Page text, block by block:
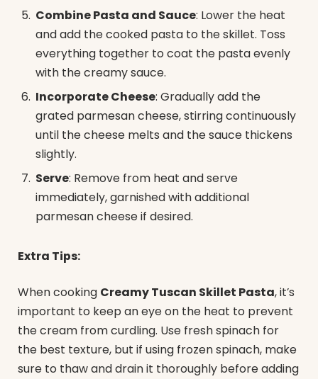
Combine Pasta and Sauce: Lower the heat
and add the cooked pasta to the skillet. Toss
everything together to coat the pasta evenly
with the creamy sauce.
Incorporate Cheese: Gradually add the
grated parmesan cheese, stirring continuously
until the cheese melts and the sauce thickens
slightly.
Serve: Remove from heat and serve
immediately, garnished with additional
parmesan cheese if desired.
Extra Tips:
When cooking Creamy Tuscan Skillet Pasta, it’s
important to keep an eye on the heat to prevent
the cream from curdling. Use fresh spinach for
the best texture, but if using frozen spinach, make
sure to thaw and drain it thoroughly before adding